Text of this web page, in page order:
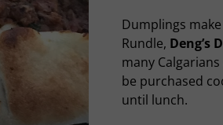
Dumplings
Rundle, Deng’s
many
be purchased
until lunch.